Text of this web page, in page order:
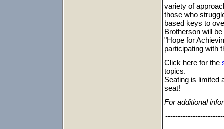
variety of
those who
based keys to
Brotherson will
"Hope for
participating with
Click here for the
topics.
Seating is limited
seat!
For additional